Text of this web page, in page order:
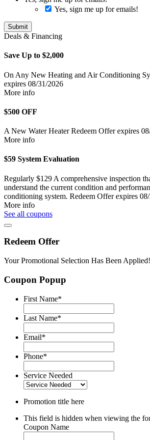
Yes, sign me up for emails!
Submit
Deals & Financing
Save Up to $2,000
On Any New Heating and Air Conditioning
expires 08/31/2026
More info
$500 OFF
A New Water Heater Redeem Offerexpires
More info
$59 System Evaluation
Regularly $129 A comprehensive inspection
understand the current condition and
conditioning system. Redeem Offerexpires
More info
See all coupons
Redeem Offer
Your Promotional Selection Has Been Applied!
Coupon Popup
First Name*
Last Name*
Email*
Phone*
Service Needed
Promotion title here
This field is hidden when viewing the
Coupon Name